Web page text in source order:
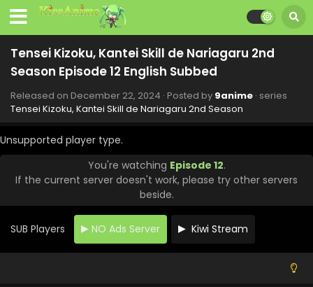
Tensei Kizoku, Kantei Skill de Nariagaru 2nd
Season Episode 12 English Subbed
Released on December 22, 2024 · Posted by 9anime · series
Tensei Kizoku, Kantei Skill de Nariagaru 2nd Season
Unsupported player type.
You're watching Episode 12.
If the current server doesn't work, please try other servers
beside.
SUB Players NO Ads Server Kiwi Stream